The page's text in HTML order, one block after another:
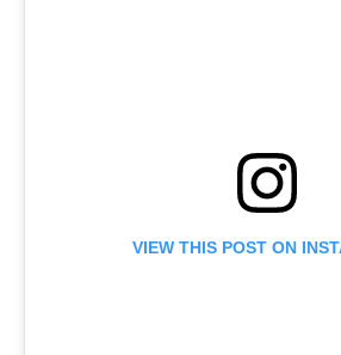
VIEW THIS POST ON